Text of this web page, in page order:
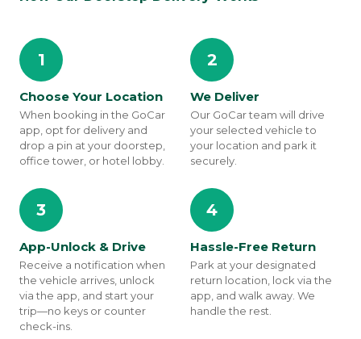
1
Choose Your Location
When booking in the GoCar
app, opt for delivery and
drop a pin at your doorstep,
office tower, or hotel lobby.
2
We Deliver
Our GoCar team will drive
your selected vehicle to
your location and park it
securely.
3
App-Unlock & Drive
Receive a notification when
the vehicle arrives, unlock
via the app, and start your
trip—no keys or counter
check-ins.
4
Hassle-Free Return
Park at your designated
return location, lock via the
app, and walk away. We
handle the rest.